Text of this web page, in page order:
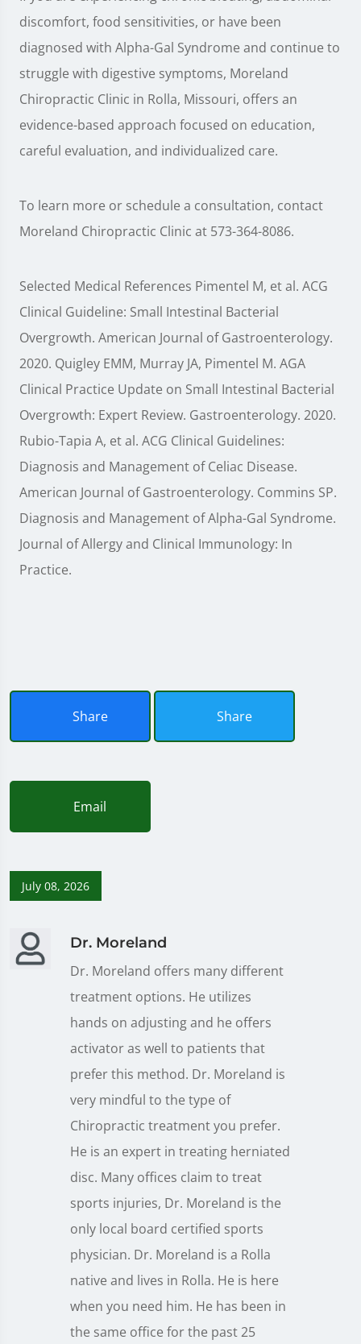
discomfort, food sensitivities, or have been
diagnosed with Alpha-Gal Syndrome and continue to
struggle with digestive symptoms, Moreland
Chiropractic Clinic in Rolla, Missouri, offers an
evidence-based approach focused on education,
careful evaluation, and individualized care.
To learn more or schedule a consultation, contact
Moreland Chiropractic Clinic at 573-364-8086.
Selected Medical References Pimentel M, et al. ACG
Clinical Guideline: Small Intestinal Bacterial
Overgrowth. American Journal of Gastroenterology.
2020. Quigley EMM, Murray JA, Pimentel M. AGA
Clinical Practice Update on Small Intestinal Bacterial
Overgrowth: Expert Review. Gastroenterology. 2020.
Rubio-Tapia A, et al. ACG Clinical Guidelines:
Diagnosis and Management of Celiac Disease.
American Journal of Gastroenterology. Commins SP.
Diagnosis and Management of Alpha-Gal Syndrome.
Journal of Allergy and Clinical Immunology: In
Practice.
Share Share
Email
July 08, 2026
Dr. Moreland
Dr. Moreland offers many different
treatment options. He utilizes
hands on adjusting and he offers
activator as well to patients that
prefer this method. Dr. Moreland is
very mindful to the type of
Chiropractic treatment you prefer.
He is an expert in treating herniated
disc. Many offices claim to treat
sports injuries, Dr. Moreland is the
only local board certified sports
physician. Dr. Moreland is a Rolla
native and lives in Rolla. He is here
when you need him. He has been in
the same office for the past 25